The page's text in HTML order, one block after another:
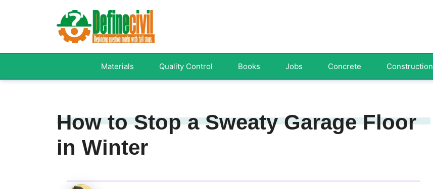
Materials Quality Control Books Jobs Concrete Construction
How to Stop a Sweaty Garage Floor
in Winter